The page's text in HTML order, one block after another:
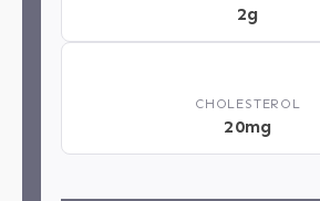
2g
CHOLESTEROL
20mg